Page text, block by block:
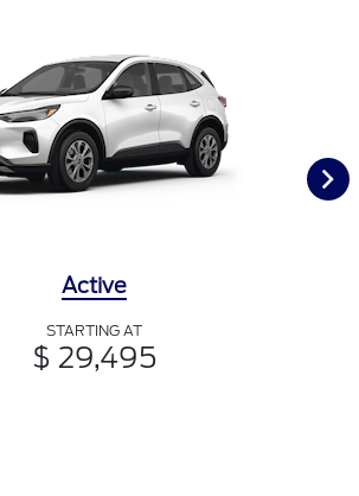
Active
STARTING AT
$ 29,495